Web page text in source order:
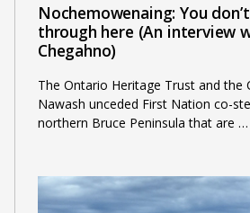
Nochemowenaing: You
through here (An interview
Chegahno)
The Ontario Heritage Trust and the
Nawash unceded First Nation co-
northern Bruce Peninsula that are …